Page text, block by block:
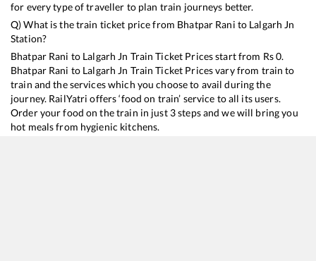
for every type of traveller to plan train journeys better.
Q) What is the train ticket price from Bhatpar Rani to Lalgarh Jn
Station?
Bhatpar Rani to Lalgarh Jn Train Ticket Prices start from Rs0.
Bhatpar Rani to Lalgarh Jn Train Ticket Prices vary from train to
train and the services which you choose to avail during the
journey. RailYatri offers ‘food on train’ service to all its users.
Order your food on the train in just 3 steps and we will bring you
hot meals from hygienic kitchens.